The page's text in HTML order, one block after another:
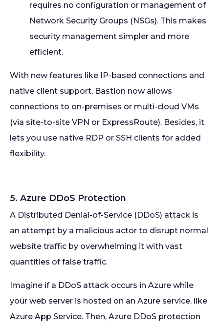
requires no configuration or management of
Network Security Groups (NSGs). This makes
security management simpler and more
efficient.
With new features like IP-based connections and
native client support, Bastion now allows
connections to on-premises or multi-cloud VMs
(via site-to-site VPN or ExpressRoute). Besides, it
lets you use native RDP or SSH clients for added
flexibility.
5. Azure DDoS Protection
A Distributed Denial-of-Service (DDoS) attack is
an attempt by a malicious actor to disrupt normal
website traffic by overwhelming it with vast
quantities of false traffic.
Imagine if a DDoS attack occurs in Azure while
your web server is hosted on an Azure service, like
Azure App Service. Then, Azure DDoS protection